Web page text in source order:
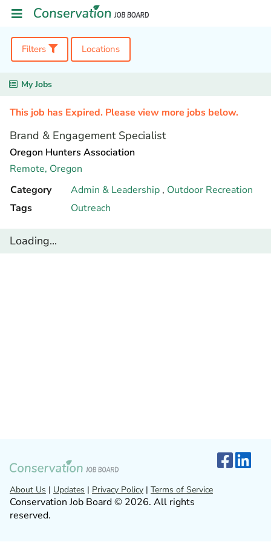
Filters Locations
My Jobs
This job has Expired. Please view more jobs below.
Brand & Engagement Specialist
Oregon Hunters Association
Remote, Oregon
Category
Admin & Leadership , Outdoor Recreation
Tags
Outreach
Loading...
About Us | Updates | Privacy Policy | Terms of Service
Conservation Job Board © 2026. All rights
reserved.